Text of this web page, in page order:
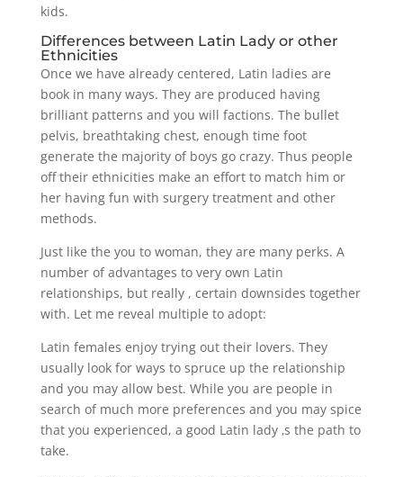
kids.
Differences between Latin Lady or other
Ethnicities
Once we have already centered, Latin ladies are
book in many ways. They are produced having
brilliant patterns and you will factions. The bullet
pelvis, breathtaking chest, enough time foot
generate the majority of boys go crazy. Thus people
off their ethnicities make an effort to match him or
her having fun with surgery treatment and other
methods.
Just like the you to woman, they are many perks. A
number of advantages to very own Latin
relationships, but really , certain downsides together
with. Let me reveal multiple to adopt:
Latin females enjoy trying out their lovers. They
usually look for ways to spruce up the relationship
and you may allow best. While you are people in
search of much more preferences and you may spice
that you experienced, a good Latin lady ‚s the path to
take.